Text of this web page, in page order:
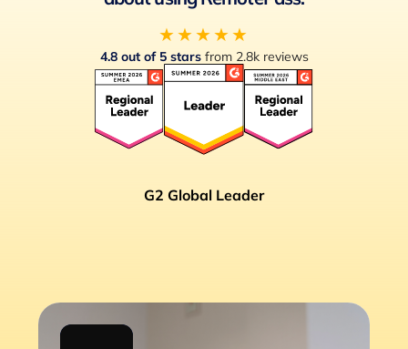
★★★★★
4.8 out of 5 starsfrom 2.8k reviews
G2 Global Leader